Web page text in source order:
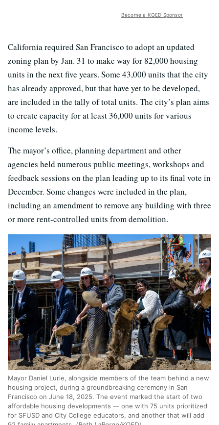
Become a KQED Sponsor
California required San Francisco to adopt an updated
zoning plan by Jan. 31 to make way for 82,000 housing
units in the next five years. Some 43,000 units that the city
has already approved, but that have yet to be developed,
are included in the tally of total units. The city’s plan aims
to create capacity for at least 36,000 units for various
income levels.
The mayor’s office, planning department and other
agencies held numerous public meetings, workshops and
feedback sessions on the plan leading up to its final vote in
December. Some changes were included in the plan,
including an amendment to remove any building with three
or more rent-controlled units from demolition.
Mayor Daniel Lurie, alongside members of the team behind a new
housing project, during a groundbreaking ceremony in San
Francisco on June 18, 2025. The event marked the start of two
affordable housing developments — one with 75 units prioritized
for SFUSD and City College educators, and another that will add